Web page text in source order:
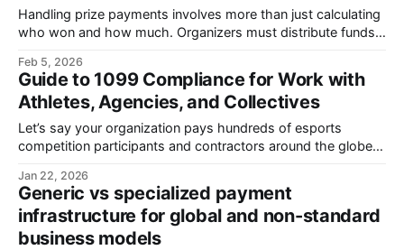
Handling prize payments involves more than just calculating
who won and how much. Organizers must distribute funds
money between team members, manage currency
conversion rates, and comply with tax and regulatory
obligations. They also have to meet participants’
expectations for accurate and
Feb 5, 2026
Guide to 1099 Compliance for Work with
Athletes, Agencies, and Collectives
Let’s say your organization pays hundreds of esports
competition participants and contractors around the globe.
employee people and organizations who get more than
$2000 in total from you during a year. 1099 noncompliance
can cost your business significant penalties
Jan 22, 2026
Generic vs specialized payment
infrastructure for global and non-standard
business models